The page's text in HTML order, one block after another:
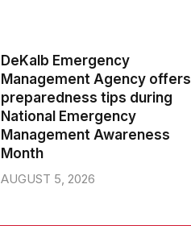
DeKalb Emergency
Management Agency offers
preparedness tips during
National Emergency
Management Awareness
Month
AUGUST 5, 2026